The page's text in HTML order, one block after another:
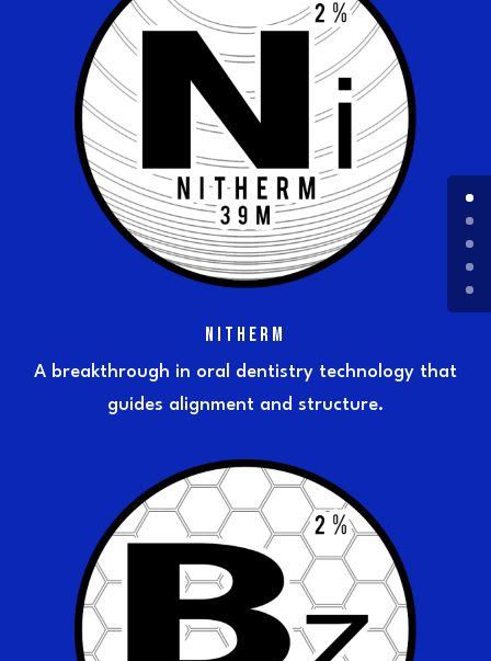
NITHERM
A breakthrough in oral dentistry technology that
guides alignment and structure.